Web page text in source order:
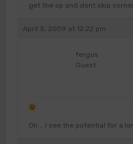
get the op and dont skip
April 5, 2009 at 12:22 pm
fergus
Guest
Oh … I see the potential for a